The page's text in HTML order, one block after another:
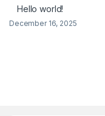
Hello world!
December 16, 2025